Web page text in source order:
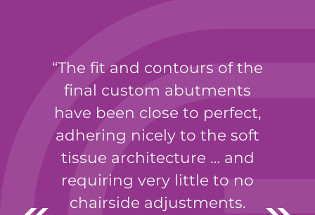
The fit and contours of the
final custom abutments
have been close to perfect,
adhering nicely to the soft
tissue architecture … and
requiring very little to no
chairside adjustments.